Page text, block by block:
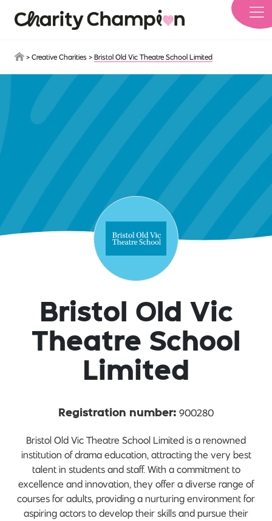
> Creative Charities > Bristol Old Vic Theatre School Limited
Bristol Old Vic
Theatre School
Limited
Registration number: 900280
Bristol Old Vic Theatre School Limited is a renowned
institution of drama education, attracting the very best
talent in students and staff. With a commitment to
excellence and innovation, they offer a diverse range of
courses for adults, providing a nurturing environment for
aspiring actors to develop their skills and pursue their